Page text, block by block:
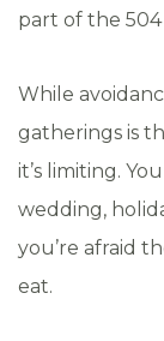
part of the 504
While
gatherings is
it’s limiting.
wedding,
you’re afraid
eat.